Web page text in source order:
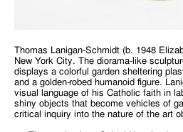
Thomas Lanigan-Schmidt (b. 1948
New York City. The diorama-like
displays a colorful garden sheltering
and a golden-robed humanoid figure.
visual language of his Catholic faith in
shiny objects that become vehicles of
critical inquiry into the nature of the art